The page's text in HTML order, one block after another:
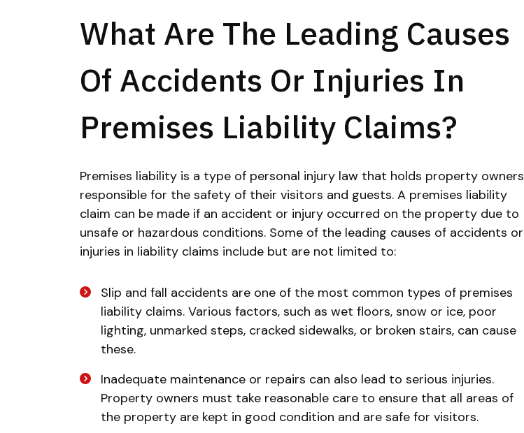
What Are The Leading Causes
Of Accidents Or Injuries In
Premises Liability Claims?
Premises liability is a type of personal injury law that holds property owners
responsible for the safety of their visitors and guests. A premises liability
claim can be made if an accident or injury occurred on the property due to
unsafe or hazardous conditions. Some of the leading causes of accidents or
injuries in liability claims include but are not limited to:
Slip and fall accidents are one of the most common types of premises
liability claims. Various factors, such as wet floors, snow or ice, poor
lighting, unmarked steps, cracked sidewalks, or broken stairs, can cause
these.
Inadequate maintenance or repairs can also lead to serious injuries.
Property owners must take reasonable care to ensure that all areas of
the property are kept in good condition and are safe for visitors.